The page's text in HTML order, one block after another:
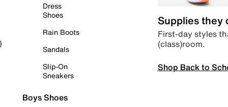
Dress
Shoes
Rain Boots
Sandals
Slip-On
Sneakers
Boys Shoes
Supplies they
First-day styles
(class)room.
Shop Back to